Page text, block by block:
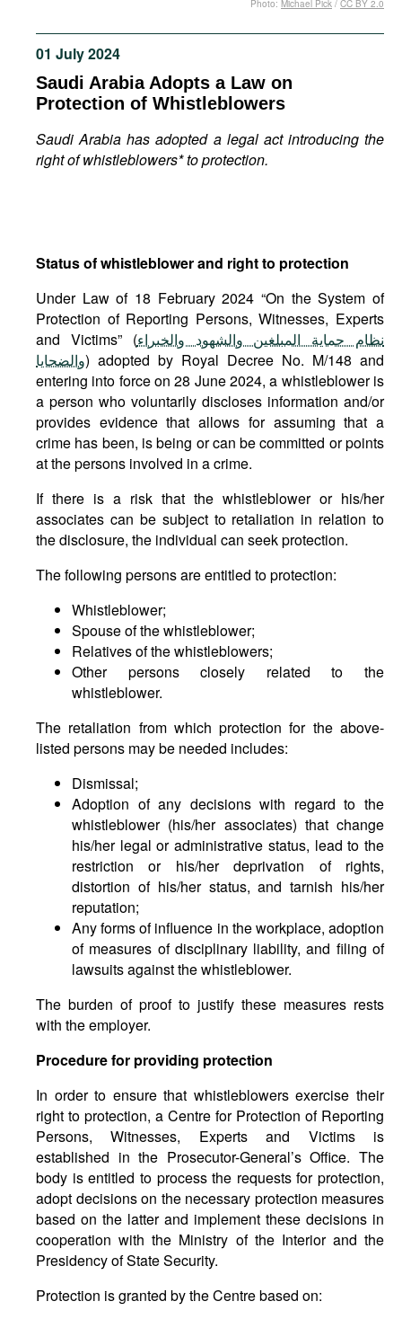
Podcasts
Bookshelf
01 July 2024
Saudi Arabia Adopts a Law on
Protection of Whistleblowers
Saudi Arabia has adopted a legal act introducing the
right of whistleblowers* to protection.
Photo: Michael Pick / CC BY 2.0
Status of whistleblower and right to protection
Under Law of 18 February 2024 “On the System of
Protection of Reporting Persons, Witnesses, Experts
and Victims” (نظام حماية المبلغين والشهود والخبراء
والضحايا) adopted by Royal Decree No. M/148 and
entering into force on 28 June 2024, a whistleblower is
a person who voluntarily discloses information and/or
provides evidence that allows for assuming that a
crime has been, is being or can be committed or points
at the persons involved in a crime.
If there is a risk that the whistleblower or his/her
associates can be subject to retaliation in relation to
the disclosure, the individual can seek protection.
The following persons are entitled to protection:
Whistleblower;
Spouse of the whistleblower;
Relatives of the whistleblowers;
Other persons closely related to the
whistleblower.
The retaliation from which protection for the above-
listed persons may be needed includes:
Dismissal;
Adoption of any decisions with regard to the
whistleblower (his/her associates) that change
his/her legal or administrative status, lead to the
restriction or his/her deprivation of rights,
distortion of his/her status, and tarnish his/her
reputation;
Any forms of influence in the workplace, adoption
of measures of disciplinary liability, and filing of
lawsuits against the whistleblower.
The burden of proof to justify these measures rests
with the employer.
Procedure for providing protection
In order to ensure that whistleblowers exercise their
right to protection, a Centre for Protection of Reporting
Persons, Witnesses, Experts and Victims is
established in the Prosecutor-General’s Office. The
body is entitled to process the requests for protection,
adopt decisions on the necessary protection measures
based on the latter and implement these decisions in
cooperation with the Ministry of the Interior and the
Presidency of State Security.
Protection is granted by the Centre based on: